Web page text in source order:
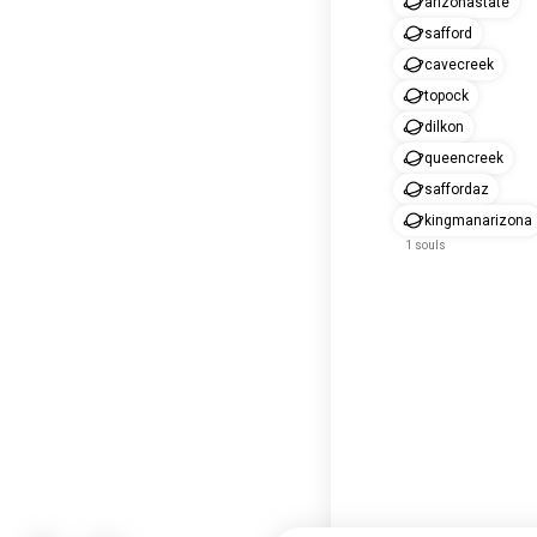
safford
cavecreek
topock
dilkon
queencreek
saffordaz
kingmanarizona
1 souls